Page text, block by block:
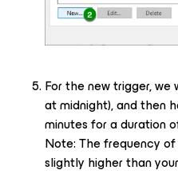
For the new trigger,
at midnight), and then
minutes for a duration
Note: The frequency
slightly higher than